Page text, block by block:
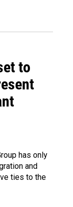
to
has only
and
ties to the